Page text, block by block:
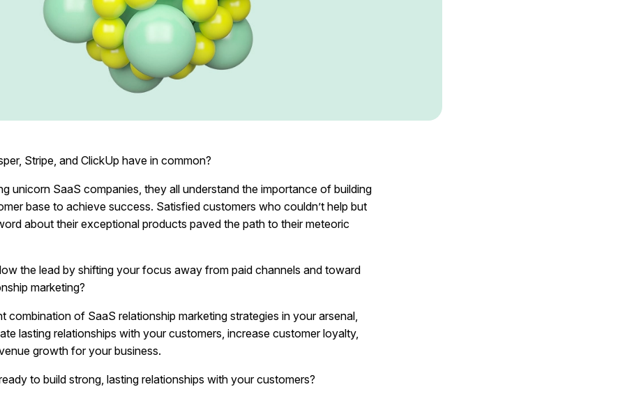
Stripe, and ClickUp have in common?
unicorn SaaS companies, they all understand the importance of building
base to achieve success. Satisfied customers who couldn’t help but
about their exceptional products paved the path to their meteoric
the lead by shifting your focus away from paid channels and toward
marketing?
combination of SaaS relationship marketing strategies in your arsenal,
lasting relationships with your customers, increase customer loyalty,
growth for your business.
to build strong, lasting relationships with your customers?